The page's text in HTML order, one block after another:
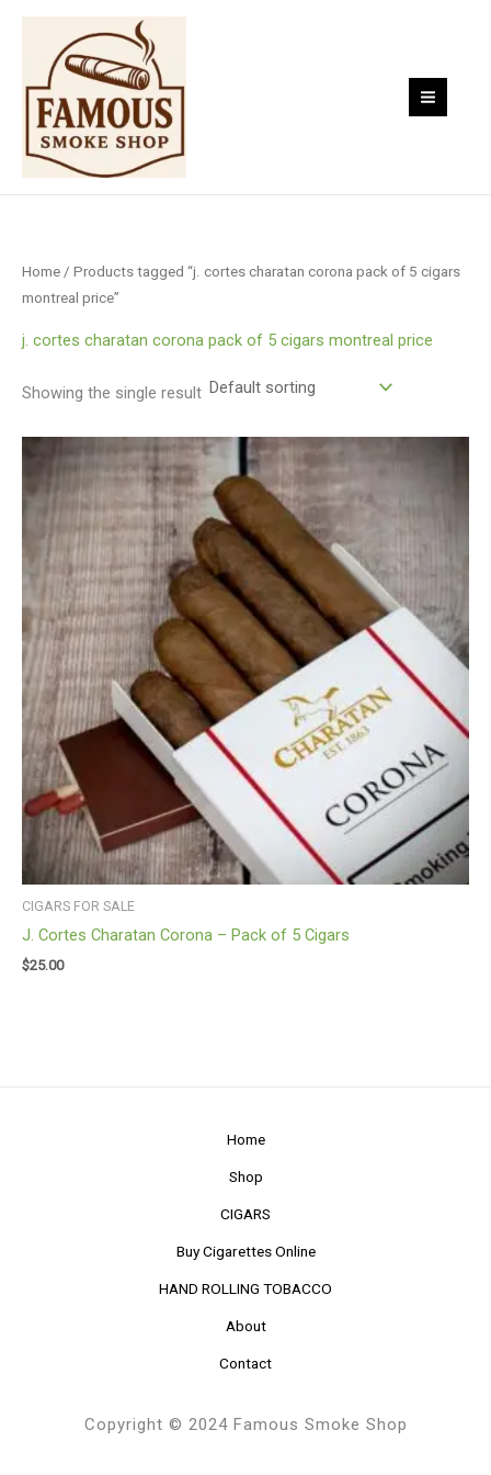
Skip
content
Home / Products tagged “j. cortes charatan corona pack of 5 cigars
montreal price”
j. cortes charatan corona pack of 5 cigars montreal price
Showing the single result
CIGARS FOR SALE
J. Cortes Charatan Corona – Pack of 5 Cigars
$25.00
Home
Shop
CIGARS
Buy Cigarettes Online
HAND ROLLING TOBACCO
About
Contact
Copyright © 2024 Famous Smoke Shop